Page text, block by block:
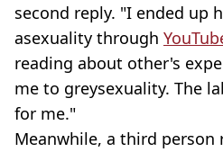
second reply. "I ended up
asexuality through
reading about other's
me to greysexuality. The
for me."
Meanwhile, a third person